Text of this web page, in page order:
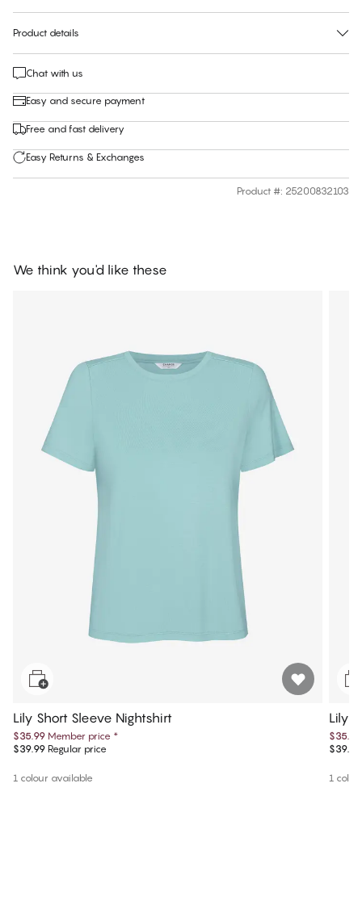
Product details
Chat with us
Easy and secure payment
Free and fast delivery
Easy Returns & Exchanges
Product #: 25200832103
We think you'd like these
Lily Short Sleeve Nightshirt
$35.99 Member price *
$39.99 Regular price
1 colour available
Lily
$35.99
$39.99
1